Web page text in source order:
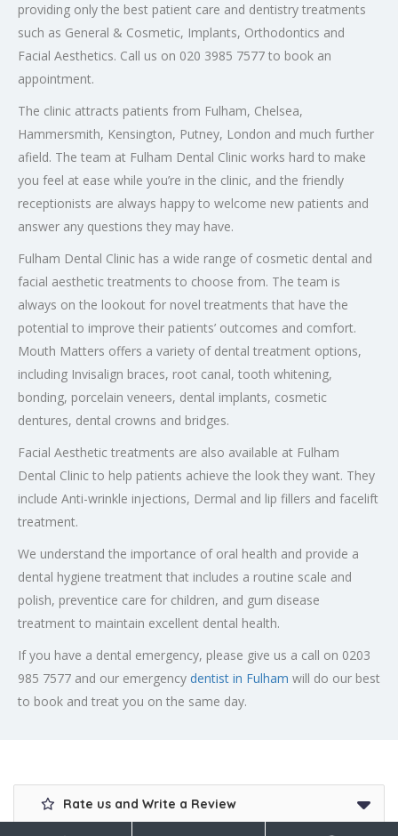
providing only the best patient care and dentistry treatments
such as General & Cosmetic, Implants, Orthodontics and
Facial Aesthetics. Call us on 020 3985 7577 to book an
appointment.
The clinic attracts patients from Fulham, Chelsea,
Hammersmith, Kensington, Putney, London and much further
afield. The team at Fulham Dental Clinic works hard to make
you feel at ease while you’re in the clinic, and the friendly
receptionists are always happy to welcome new patients and
answer any questions they may have.
Fulham Dental Clinic has a wide range of cosmetic dental and
facial aesthetic treatments to choose from. The team is
always on the lookout for novel treatments that have the
potential to improve their patients’ outcomes and comfort.
Mouth Matters offers a variety of dental treatment options,
including Invisalign braces, root canal, tooth whitening,
bonding, porcelain veneers, dental implants, cosmetic
dentures, dental crowns and bridges.
Facial Aesthetic treatments are also available at Fulham
Dental Clinic to help patients achieve the look they want. They
include Anti-wrinkle injections, Dermal and lip fillers and facelift
treatment.
We understand the importance of oral health and provide a
dental hygiene treatment that includes a routine scale and
polish, preventice care for children, and gum disease
treatment to maintain excellent dental health.
If you have a dental emergency, please give us a call on 0203
985 7577 and our emergency dentist in Fulham will do our best
to book and treat you on the same day.
Rate us and Write a Review